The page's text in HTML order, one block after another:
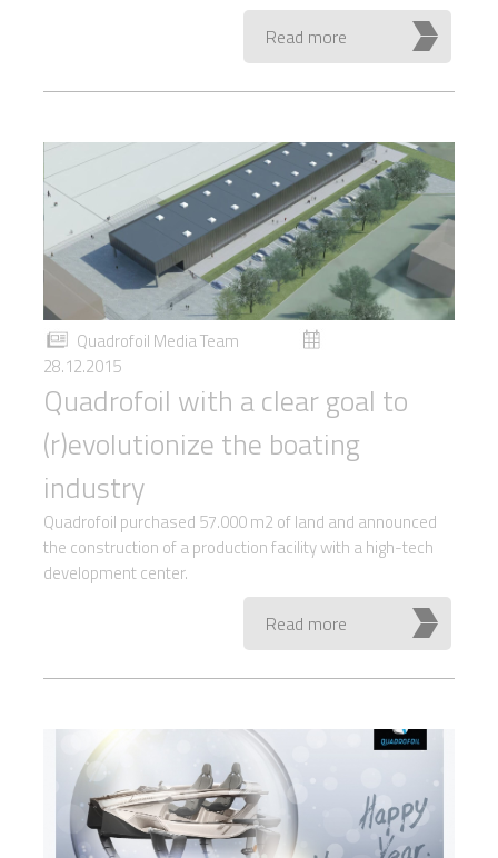
Read more
Quadrofoil Media Team
28.12.2015
Quadrofoil with a clear goal to
(r)evolutionize the boating
industry
Quadrofoil purchased 57.000 m2 of land and announced
the construction of a production facility with a high-tech
development center.
Read more